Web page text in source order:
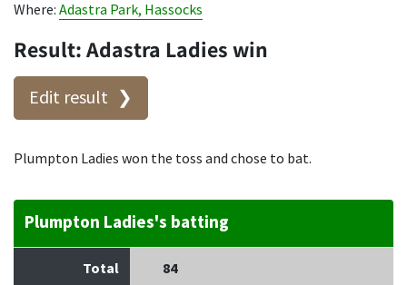
Where: Adastra Park, Hassocks
Result: Adastra Ladies win
Edit result
Plumpton Ladies won the toss and chose to bat.
Plumpton Ladies's batting
Total 84